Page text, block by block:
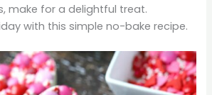
make for a delightful treat.
with this simple no-bake recipe.